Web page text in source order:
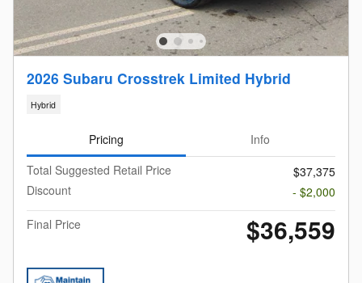
2026 Subaru Crosstrek Limited Hybrid
Hybrid
Pricing
Info
Total Suggested Retail Price
$37,375
Discount
- $2,000
Final Price
$36,559